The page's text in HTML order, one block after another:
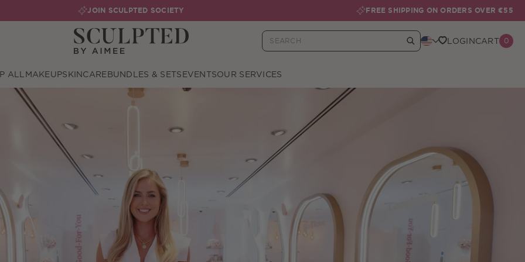
JOIN SCULPTED SOCIETY FREE SHIPPING ON ORDERS OVER €55
LOGINYour Basket
CART 0
ALLMAKEUPSKINCAREBUNDLES & SETSEVENTSOUR SERVICES